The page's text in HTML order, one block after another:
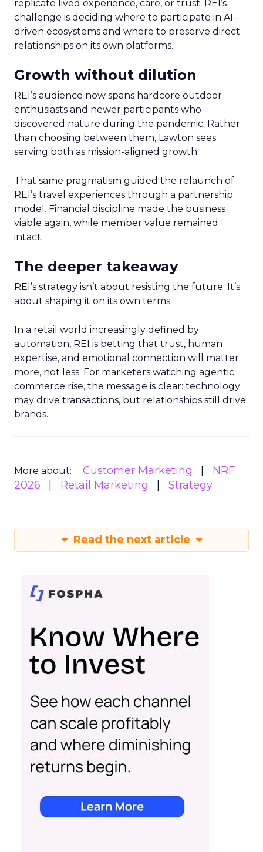
replicate lived experience, care, or trust. REI’s
challenge is deciding where to participate in AI-
driven ecosystems and where to preserve direct
relationships on its own platforms.
Growth without dilution
REI’s audience now spans hardcore outdoor
enthusiasts and newer participants who
discovered nature during the pandemic. Rather
than choosing between them, Lawton sees
serving both as mission-aligned growth.
That same pragmatism guided the relaunch of
REI’s travel experiences through a partnership
model. Financial discipline made the business
viable again, while member value remained
intact.
The deeper takeaway
REI’s strategy isn’t about resisting the future. It’s
about shaping it on its own terms.
In a retail world increasingly defined by
automation, REI is betting that trust, human
expertise, and emotional connection will matter
more, not less. For marketers watching agentic
commerce rise, the message is clear: technology
may drive transactions, but relationships still drive
brands.
More about: Customer Marketing
NRF
2026
Retail Marketing Strategy
Read the next article